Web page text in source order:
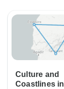
Culture and
Coastlines in